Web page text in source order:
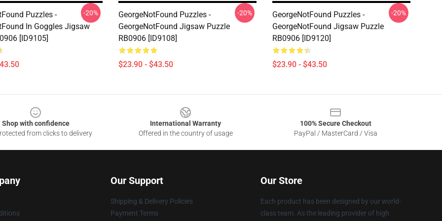
Puzzles -
In Goggles Jigsaw
[ID9105]
-20%
GeorgeNotFound Puzzles -
GeorgeNotFound Jigsaw Puzzle
RB0906 [ID9108]
$23.90 - $43.50
-20%
GeorgeNotFound Puzzles -
GeorgeNotFound Jigsaw Puzzle
RB0906 [ID9120]
$23.90 - $43.50
-20%
Shop with confidence
from clicks to delivery
International Warranty
Offered in the country of usage
100% Secure Checkout
PayPal / MasterCard / Visa
Our Support
Shipping & Delivery Policies
Payment Terms
Our Store
Each product has been designed by our world-
class team. As the leading provider of high